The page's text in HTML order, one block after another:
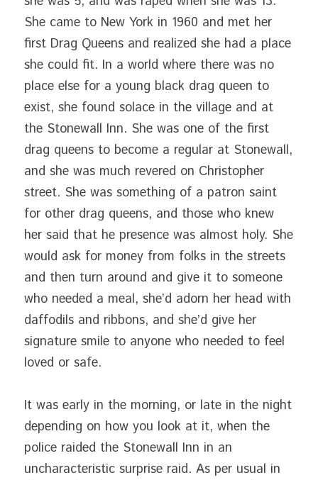
She came to New York in 1960 and met her
first Drag Queens and realized she had a place
she could fit. In a world where there was no
place else for a young black drag queen to
exist, she found solace in the village and at
the Stonewall Inn. She was one of the first
drag queens to become a regular at Stonewall,
and she was much revered on Christopher
street. She was something of a patron saint
for other drag queens, and those who knew
her said that he presence was almost holy. She
would ask for money from folks in the streets
and then turn around and give it to someone
who needed a meal, she’d adorn her head with
daffodils and ribbons, and she’d give her
signature smile to anyone who needed to feel
loved or safe.
It was early in the morning, or late in the night
depending on how you look at it, when the
police raided the Stonewall Inn in an
uncharacteristic surprise raid. As per usual in